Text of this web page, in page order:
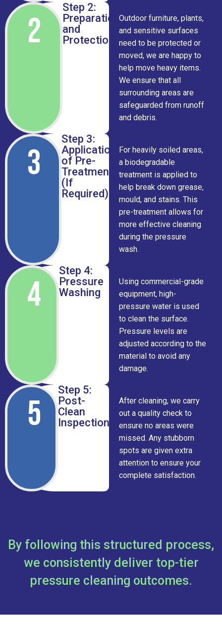
2
Step 2:
Preparation
and
Protection
Outdoor furniture, plants,
and sensitive surfaces
need to be protected or
moved, we are happy to
help move heavy items.
We ensure that all
surrounding areas are
safeguarded from runoff
and debris.
3
Step 3:
Application
of Pre-
Treatment
(If
Required)
For heavily soiled areas,
a biodegradable
treatment is applied to
help break down grease,
mould, and stains. This
pre-treatment allows for
more effective cleaning
during the pressure
wash.
4
Step 4:
Pressure
Washing
Using commercial-grade
equipment, high-
pressure water is used
to clean the surface.
Pressure levels are
adjusted according to the
material to avoid any
damage.
5
Step 5:
Post-
Clean
Inspection
After cleaning, we carry
out a quality check to
ensure no areas were
missed. Any stubborn
spots are given extra
attention to ensure your
complete satisfaction.
By following this structured process,
we consistently deliver top-tier
pressure cleaning outcomes.